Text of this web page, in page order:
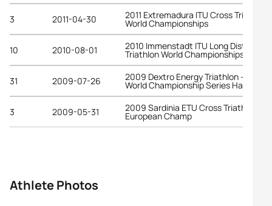
3 2011-04-30 2011 Extremadura ITU Cross Triathlon
World Championships
10 2010-08-01 2010 Immenstadt ITU Long Distance
Triathlon World Championships
31 2009-07-26 2009 Dextro Energy Triathlon - ITU
World Championship Series Hamburg
3 2009-05-31 2009 Sardinia ETU Cross Triathlon
European Champ
Athlete Photos